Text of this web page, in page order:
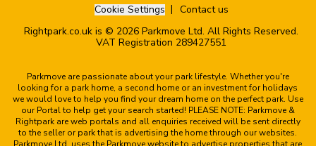
Cookie Settings
Contact us
Rightpark.co.uk is © 2026 Parkmove Ltd. All Rights Reserved.
VAT Registration 289427551
Parkmove are passionate about your park lifestyle. Whether you're
looking for a park home, a second home or an investment for holidays
we would love to help you find your dream home on the perfect park. Use
our Portal to help get your search started! PLEASE NOTE: Parkmove &
Rightpark are web portals and all enquiries received will be sent directly
to the seller or park that is advertising the home through our websites.